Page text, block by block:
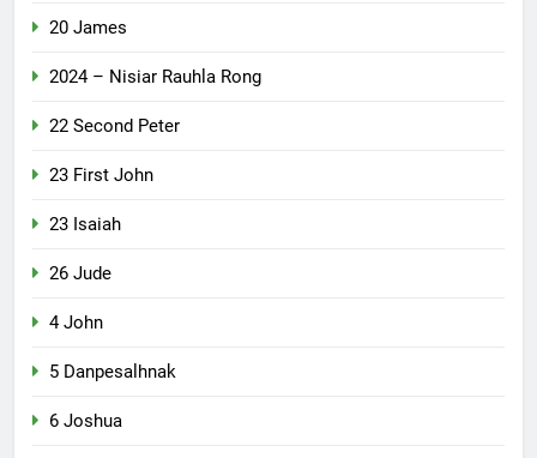
20 James
2024 – Nisiar Rauhla Rong
22 Second Peter
23 First John
23 Isaiah
26 Jude
4 John
5 Danpesalhnak
6 Joshua